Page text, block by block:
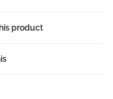
product